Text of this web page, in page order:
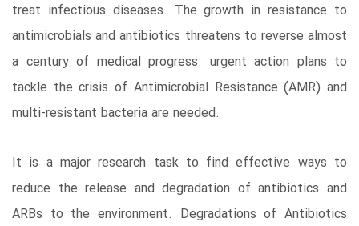
treat infectious diseases. The growth in resistance to
antimicrobials and antibiotics threatens to reverse almost
a century of medical progress. urgent action plans to
tackle the crisis of Antimicrobial Resistance (AMR) and
multi-resistant bacteria are needed.
It is a major research task to find effective ways to
reduce the release and degradation of antibiotics and
ARBs to the environment. Degradations of Antibiotics